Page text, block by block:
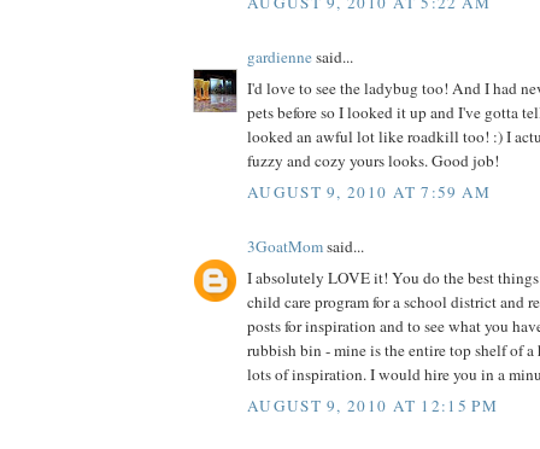
gardiennesaid...
I'd love to see the ladybug too! And I had
pets before so I looked it up and I've gotta
looked an awful lot like roadkill too! :) I
fuzzy and cozy yours looks. Good job!
AUGUST 9, 2010 AT 7:59 AM
3GoatMomsaid...
I absolutely LOVE it! You do the best
child care program for a school district and
posts for inspiration and to see what you
rubbish bin - mine is the entire top shelf of a
lots of inspiration. I would hire you in a
AUGUST 9, 2010 AT 12:15 PM